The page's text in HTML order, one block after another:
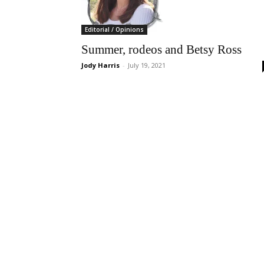
Editorial / Opinions
Summer, rodeos and Betsy Ross
Jody Harris - July 19, 2021